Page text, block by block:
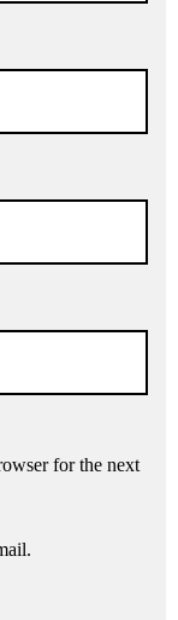
for the next